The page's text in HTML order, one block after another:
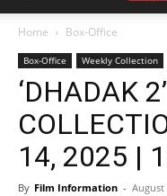
Home Box-Office
Box-Office Weekly Collection
‘DHADAK
14, 2025 |
By Film Information - August